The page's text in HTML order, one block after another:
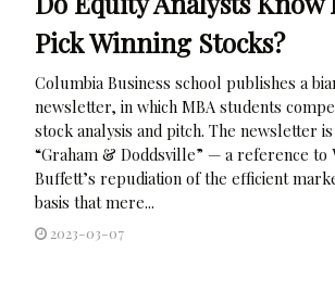
Pick Winning Stocks?
Columbia Business school publishes a
newsletter, in which MBA students
stock analysis and pitch. The newsletter
“Graham & Doddsville” — a reference to
Buffett’s repudiation of the efficient
basis that mere...
2023-03-07